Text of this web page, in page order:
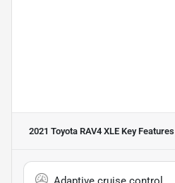
2021 Toyota RAV4 XLE Key Features